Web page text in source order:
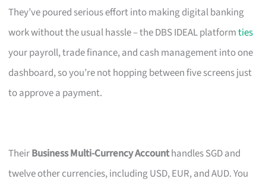
They’ve poured serious effort into making digital banking
work without the usual hassle – the DBS IDEAL platformties
your payroll, trade finance, and cash management into one
dashboard, so you’re not hopping between five screens just
to approve a payment.
TheirBusiness Multi-Currency Accounthandles SGD and
twelve other currencies, including USD, EUR, and AUD. You